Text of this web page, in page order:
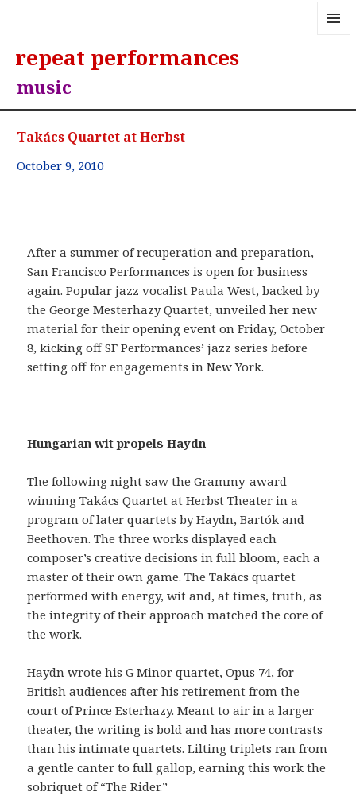
repeat performances
music
Takács Quartet at Herbst
October 9, 2010
After a summer of recuperation and preparation,
San Francisco Performances is open for business
again. Popular jazz vocalist Paula West, backed by
the George Mesterhazy Quartet, unveiled her new
material for their opening event on Friday, October
8, kicking off SF Performances’ jazz series before
setting off for engagements in New York.
Hungarian wit propels Haydn
The following night saw the Grammy-award
winning Takács Quartet at Herbst Theater in a
program of later quartets by Haydn, Bartók and
Beethoven. The three works displayed each
composer’s creative decisions in full bloom, each a
master of their own game. The Takács quartet
performed with energy, wit and, at times, truth, as
the integrity of their approach matched the core of
the work.
Haydn wrote his G Minor quartet, Opus 74, for
British audiences after his retirement from the
court of Prince Esterhazy. Meant to air in a larger
theater, the writing is bold and has more contrasts
than his intimate quartets. Lilting triplets ran from
a gentle canter to full gallop, earning this work the
sobriquet of “The Rider.”